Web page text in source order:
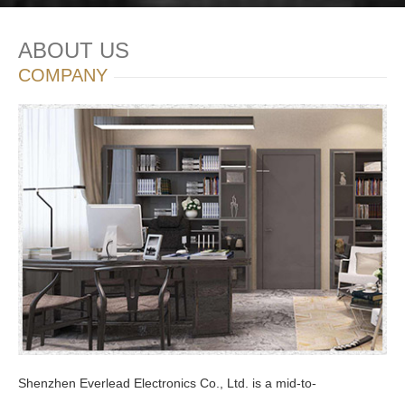
ABOUT US
COMPANY
Shenzhen Everlead Electronics Co., Ltd. is a mid-to-